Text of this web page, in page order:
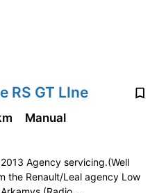
RS GT LIne
Manual
Agency servicing.(Well
the Renault/Leal agency Low